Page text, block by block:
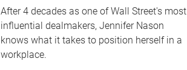
After 4 decades as one of Wall Street's most
influential dealmakers, Jennifer Nason
knows what it takes to position herself in a
workplace.